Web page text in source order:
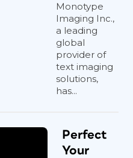
Monotype
Imaging Inc.,
a leading
global
provider of
text imaging
solutions,
has...
Perfect
Your